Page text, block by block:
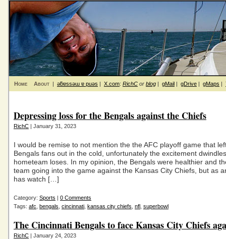
Home About | ǝƃɐssǝɯ ɐ puǝs | X.com: RichC or blog | gMail | gDrive | gMaps |
Depressing loss for the Bengals against the Chiefs
RichC | January 31, 2023
I would be remise to not mention the the AFC playoff game that
Bengals fans out in the cold, unfortunately the excitement
hometeam loses. In my opinion, the Bengals were healthier and
team going into the game against the Kansas City Chiefs, but as
has watch […]
Category: Sports | 0 Comments
Tags: afc bengals cincinnati kansas city chiefs nfl superbowl
The Cincinnati Bengals to face Kansas City Chiefs
RichC | January 24, 2023